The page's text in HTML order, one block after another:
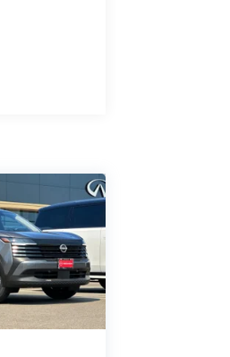
satellite
dual-
sensing
307-6500